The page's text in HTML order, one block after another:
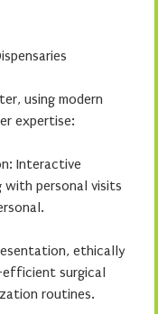
using modern
expertise:
Interactive
with personal visits
ethically
surgical
routines.